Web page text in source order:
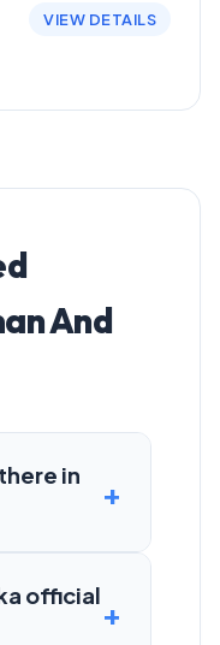
VIEW DETAILS
And
in
official